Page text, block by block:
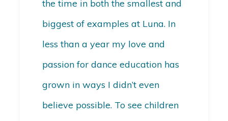
the time in both the smallest and
biggest of examples at Luna. In
less than a year my love and
passion for dance education has
grown in ways I didn’t even
believe possible. To see children